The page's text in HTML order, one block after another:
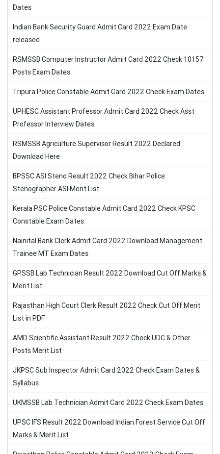
Dates
Indian Bank Security Guard Admit Card 2022 Exam Date
released
RSMSSB Computer Instructor Admit Card 2022 Check 10157
Posts Exam Dates
Tripura Police Constable Admit Card 2022 Check Exam Dates
UPHESC Assistant Professor Admit Card 2022 Check Asst
Professor Interview Dates
RSMSSB Agriculture Supervisor Result 2022 Declared
Download Here
BPSSC ASI Steno Result 2022 Check Bihar Police
Stenographer ASI Merit List
Kerala PSC Police Constable Admit Card 2022 Check KPSC
Constable Exam Dates
Nainital Bank Clerk Admit Card 2022 Download Management
Trainee MT Exam Dates
GPSSB Lab Technician Result 2022 Download Cut Off Marks &
Merit List
Rajasthan High Court Clerk Result 2022 Check Cut Off Merit
List in PDF
AMD Scientific Assistant Result 2022 Check UDC & Other
Posts Merit List
JKPSC Sub Inspector Admit Card 2022 Check Exam Dates &
Syllabus
UKMSSB Lab Technician Admit Card 2022 Check Exam Dates
UPSC IFS Result 2022 Download Indian Forest Service Cut Off
Marks & Merit List